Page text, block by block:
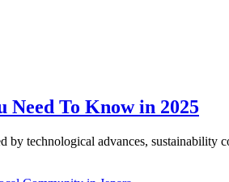
Need To Know in 2025
technological advances,